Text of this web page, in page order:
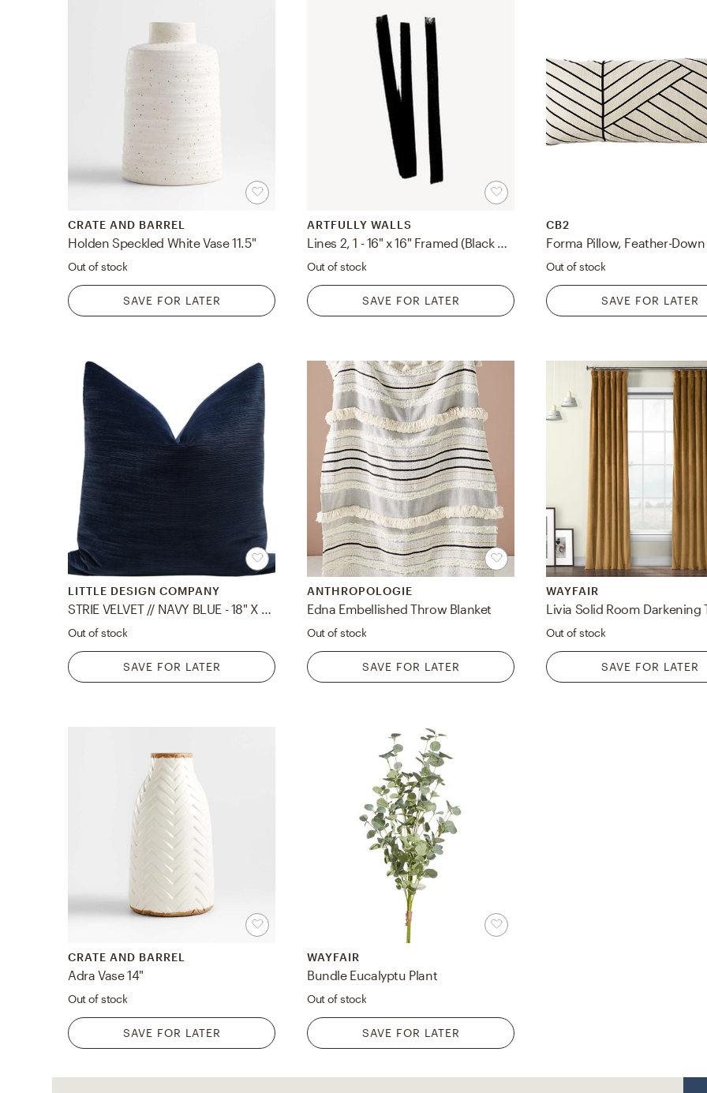
CRATE AND BARREL
Holden Speckled White Vase 11.5"
Out of stock
SAVE FOR LATER
ARTFULLY WALLS
Lines 2, 1 - 16" x 16" Framed (Black wood)
Out of stock
SAVE FOR LATER
CB2
Out of stock
SAVE FOR LATER
LITTLE DESIGN COMPANY
STRIE VELVET // NAVY BLUE - 18" X 18"
Out of stock
SAVE FOR LATER
ANTHROPOLOGIE
Edna Embellished Throw Blanket
Out of stock
SAVE FOR LATER
WAYFAIR
Out of stock
SAVE FOR LATER
CRATE AND BARREL
Adra Vase 14"
Out of stock
SAVE FOR LATER
WAYFAIR
Bundle Eucalyptu Plant
Out of stock
SAVE FOR LATER